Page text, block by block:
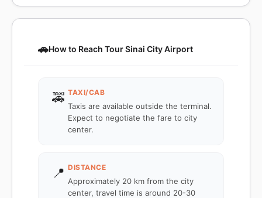
🚗How to Reach Tour Sinai City Airport
🚕 TAXI/CAB
Taxis are available outside the terminal.
Expect to negotiate the fare to city
center.
📍 DISTANCE
Approximately 20 km from the city
center, travel time is around 20-30